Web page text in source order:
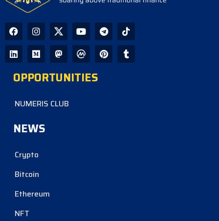
OPPORTUNITIES
NUMERIS CLUB
NEWS
Crypto
Bitcoin
Ethereum
NFT